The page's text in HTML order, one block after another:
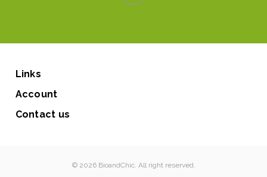
Links
Account
Contact us
© 2026 BioandChic. All right reserved.